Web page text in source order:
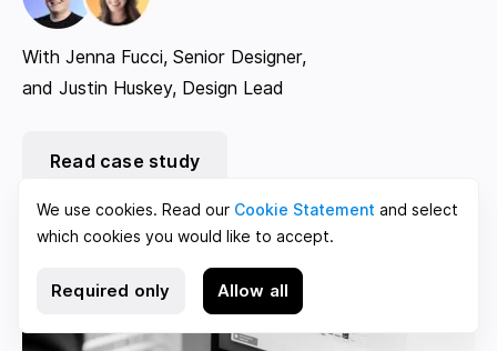
We use cookies. Read our Cookie Statement and select
which cookies you would like to accept.
Required only Allow all
With Jenna Fucci, Senior Designer,
and Justin Huskey, Design Lead
Read case study